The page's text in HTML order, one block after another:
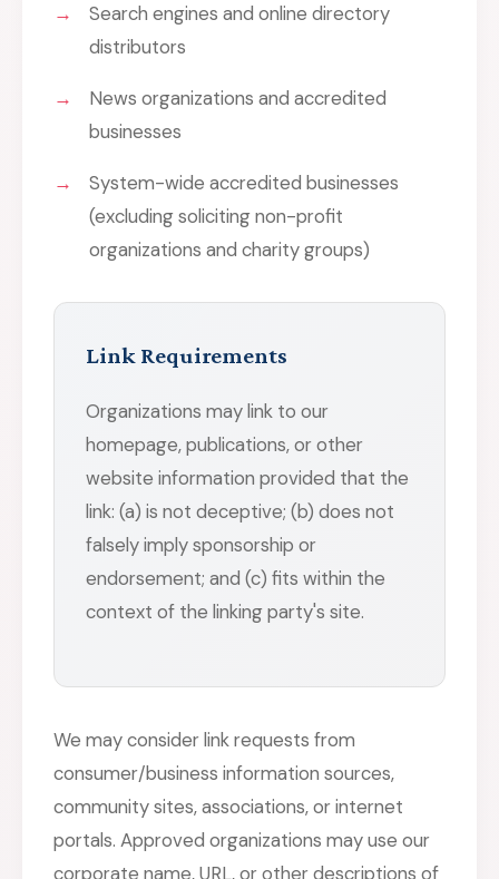
Search engines and online directory
distributors
News organizations and accredited
businesses
System-wide accredited businesses
(excluding soliciting non-profit
organizations and charity groups)
Link Requirements
Organizations may link to our
homepage, publications, or other
website information provided that the
link: (a) is not deceptive; (b) does not
falsely imply sponsorship or
endorsement; and (c) fits within the
context of the linking party's site.
We may consider link requests from
consumer/business information sources,
community sites, associations, or internet
portals. Approved organizations may use our
corporate name, URL, or other descriptions of